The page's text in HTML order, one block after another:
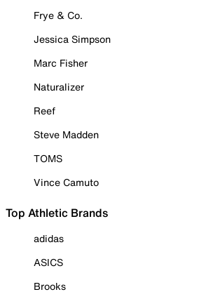
Frye & Co.
Jessica Simpson
Marc Fisher
Naturalizer
Reef
Steve Madden
TOMS
Vince Camuto
Top Athletic Brands
adidas
ASICS
Brooks